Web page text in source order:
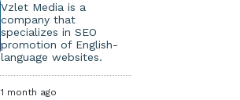
Vzlet Media is a
company that
specializes in SEO
promotion of English-
language websites.
1 month ago